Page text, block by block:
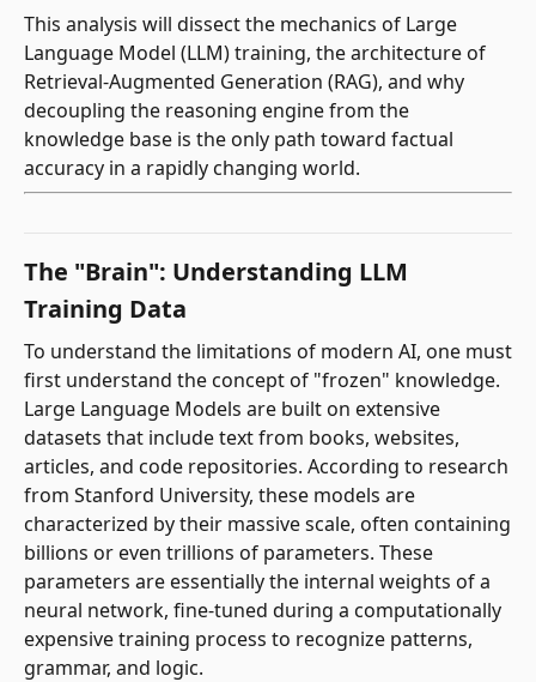
This analysis will dissect the mechanics of Large
Language Model (LLM) training, the architecture of
Retrieval-Augmented Generation (RAG), and why
decoupling the reasoning engine from the
knowledge base is the only path toward factual
accuracy in a rapidly changing world.
The "Brain": Understanding LLM
Training Data
To understand the limitations of modern AI, one must
first understand the concept of "frozen" knowledge.
Large Language Models are built on extensive
datasets that include text from books, websites,
articles, and code repositories. According to research
from Stanford University, these models are
characterized by their massive scale, often containing
billions or even trillions of parameters. These
parameters are essentially the internal weights of a
neural network, fine-tuned during a computationally
expensive training process to recognize patterns,
grammar, and logic.